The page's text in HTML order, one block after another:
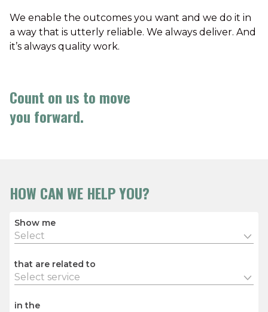
We enable the outcomes you want and we do it in
a way that is utterly reliable. We always deliver. And
it’s always quality work.
Count on us to move
you forward.
HOW CAN WE HELP YOU?
Show me
Select
that are related to
Select service
in the